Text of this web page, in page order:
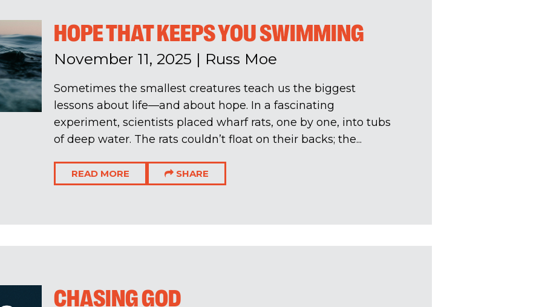
HOPE THAT KEEPS YOU SWIMMING
November 11, 2025 | Russ Moe
Sometimes the smallest creatures teach us the biggest
lessons about life—and about hope. In a fascinating
experiment, scientists placed wharf rats, one by one, into tubs
of deep water. The rats couldn’t float on their backs; the...
READ MORE SHARE
CHASING GOD